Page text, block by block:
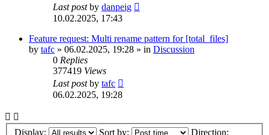
Last postby danpeig
10.02.2025, 17:43
Feature request: Multi rename pattern for [total_files]
by tafc » 06.02.2025, 19:28 » in Discussion
0 Replies
377419 Views
Last postby tafc
06.02.2025, 19:28
Display: Sort by: Direction: